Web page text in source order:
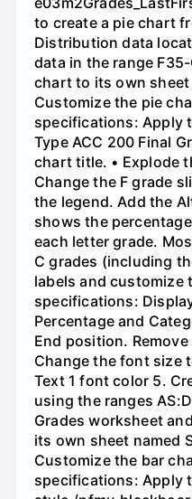
to create a pie chart
Distribution data
data in the range
chart to its own
Customize the pie
specifications: Apply
Type ACC 200 Final
chart title. • Explode
Change the F grade
the legend. Add the
shows the
each letter grade.
C grades (including
labels and customize
specifications:
Percentage and
End position.
Change the font size
Text 1 font color 5.
using the ranges
Grades worksheet
its own sheet named
Customize the bar
specifications: Apply